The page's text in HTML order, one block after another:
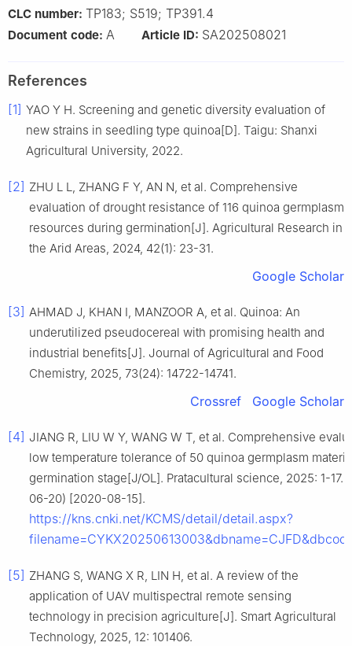
CLC number: TP183; S519; TP391.4
Document code: A Article ID: SA202508021
References
[1] YAO Y H. Screening and genetic diversity evaluation of
new strains in seedling type quinoa[D]. Taigu: Shanxi
Agricultural University, 2022.
[2] ZHU L L, ZHANG F Y, AN N, et al. Comprehensive
evaluation of drought resistance of 116 quinoa germplasm
resources during germination[J]. Agricultural Research in
the Arid Areas, 2024, 42(1): 23-31.
Google Scholar
[3] AHMAD J, KHAN I, MANZOOR A, et al. Quinoa: An
underutilized pseudocereal with promising health and
industrial benefits[J]. Journal of Agricultural and Food
Chemistry, 2025, 73(24): 14722-14741.
Crossref Google Scholar
[4] JIANG R, LIU W Y, WANG W T, et al. Comprehensive
low temperature tolerance of 50 quinoa germplasm
germination stage[J/OL]. Pratacultural science, 2025: 1-17.
06-20) [2020-08-15].
https://kns.cnki.net/KCMS/detail/detail.aspx?
[5] ZHANG S, WANG X R, LIN H, et al. A review of the
application of UAV multispectral remote sensing
technology in precision agriculture[J]. Smart Agricultural
Technology, 2025, 12: 101406.